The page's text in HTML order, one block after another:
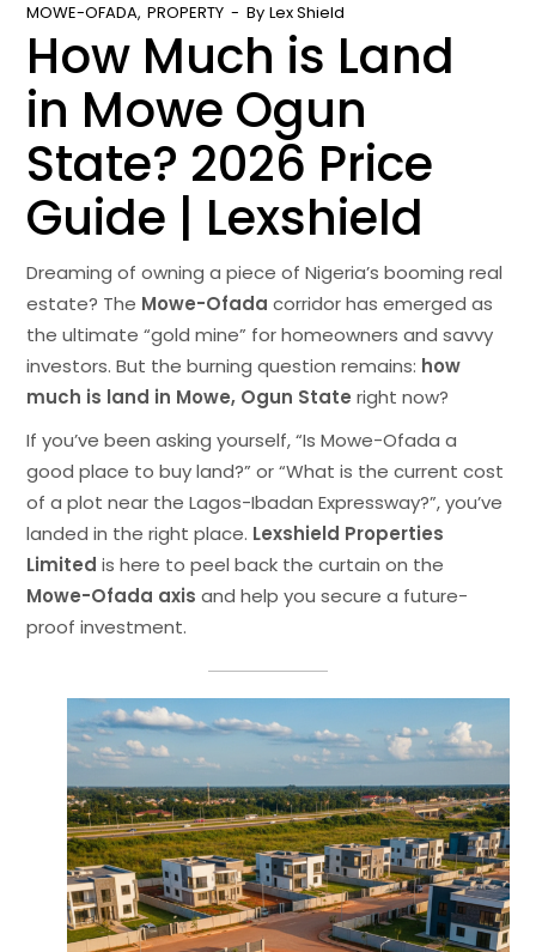
MOWE-OFADA PROPERTY By Lex Shield
How Much is Land
in Mowe Ogun
State? 2026 Price
Guide | Lexshield
Dreaming of owning a piece of Nigeria’s booming real
estate? The Mowe-Ofada corridor has emerged as
the ultimate “gold mine” for homeowners and savvy
investors. But the burning question remains: how
much is land in Mowe, Ogun State right now?
If you’ve been asking yourself, “Is Mowe-Ofada a
good place to buy land?” or “What is the current cost
of a plot near the Lagos-Ibadan Expressway?”, you’ve
landed in the right place. Lexshield Properties
Limited is here to peel back the curtain on the
Mowe-Ofada axis and help you secure a future-
proof investment.